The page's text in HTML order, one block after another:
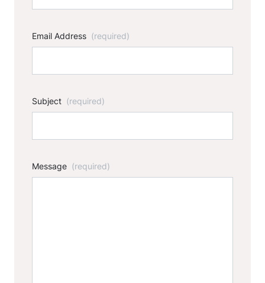
Email Address (required)
Subject (required)
Message (required)